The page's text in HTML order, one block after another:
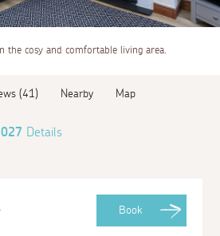
the cosy and comfortable living area.
(41) Nearby Map
Details
Book